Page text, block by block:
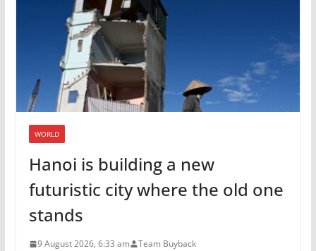
WORLD
Hanoi is building a new
futuristic city where the old one
stands
9 August 2026, 6:33 am Team Buyback